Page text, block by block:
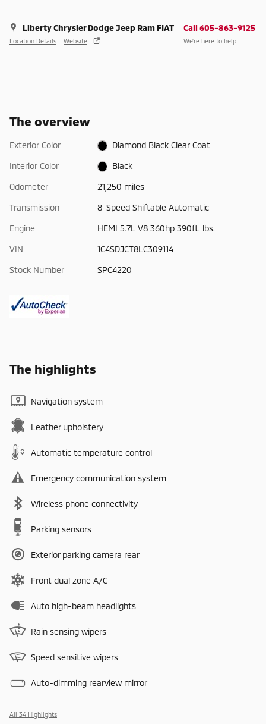
Liberty Chrysler Dodge Jeep Ram FIAT
Location Details Website
Call 605-863-9125
We’re here to help
The overview
Exterior Color Diamond Black Clear Coat
Interior Color Black
Odometer 21,250 miles
Transmission 8-Speed Shiftable Automatic
Engine HEMI 5.7L V8 360hp 390ft. lbs.
VIN 1C4SDJCT8LC309114
Stock Number SPC4220
The highlights
Navigation system
Leather upholstery
Automatic temperature control
Emergency communication system
Wireless phone connectivity
Parking sensors
Exterior parking camera rear
Front dual zone A/C
Auto high-beam headlights
Rain sensing wipers
Speed sensitive wipers
Auto-dimming rearview mirror
All 34 Highlights